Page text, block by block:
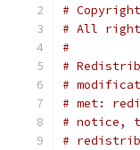
#
# All
#
#
#
# met:
# notice,
#